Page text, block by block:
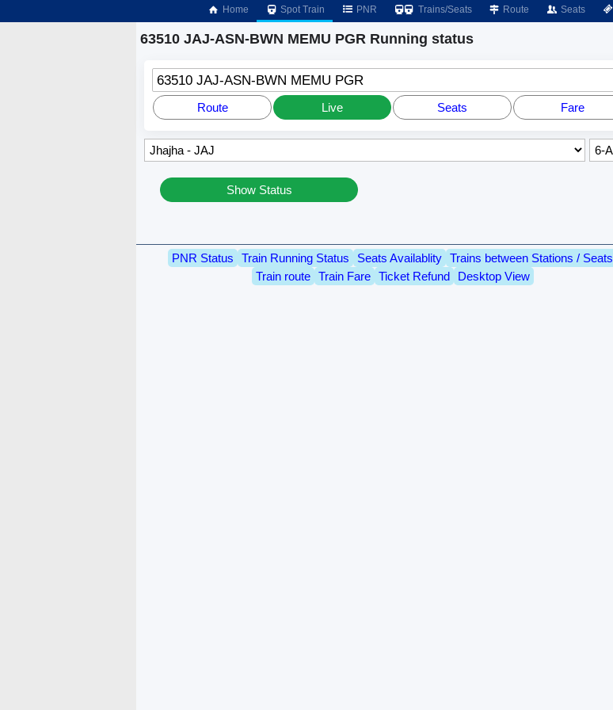
Home Spot Train PNR Trains/Seats Route Seats
63510 JAJ-ASN-BWN MEMU PGR Running status
63510 JAJ-ASN-BWN MEMU PGR
Route Live Seats Fare
Show Status
PNR Status Train Running Status Seats Availablity Trains between Stations / Seats
Train route
Train Fare Ticket Refund Desktop View